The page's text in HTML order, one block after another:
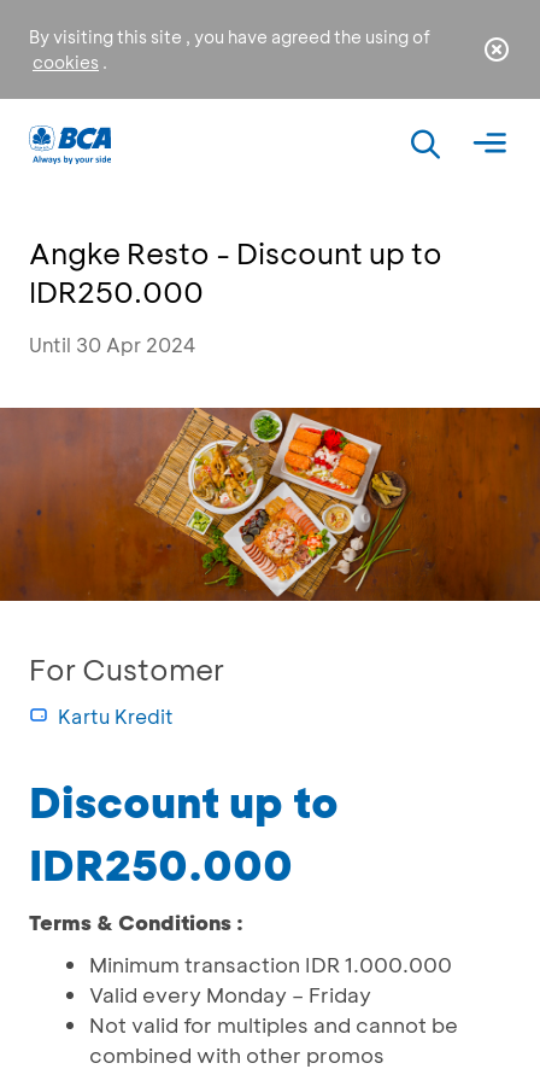
By visiting this site , you have agreed the using of
cookies .
Angke Resto - Discount up to
IDR250.000
Until 30 Apr 2024
For Customer
Kartu Kredit
Discount up to
IDR250.000
Terms & Conditions :
Minimum transaction IDR 1.000.000
Valid every Monday – Friday
Not valid for multiples and cannot be
combined with other promos